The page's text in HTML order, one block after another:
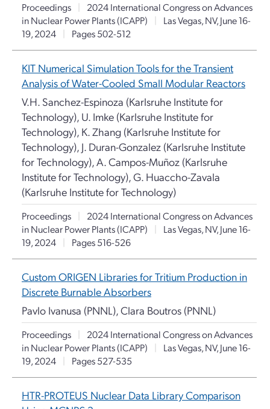
Proceedings |
2024 International Congress on Advances
in Nuclear Power Plants (ICAPP)
|
Las Vegas, NV, June 16-
19, 2024
| Pages 502-512
KIT Numerical Simulation Tools for the Transient
Analysis of Water-Cooled Small Modular Reactors
V.H. Sanchez-Espinoza (Karlsruhe Institute for
Technology), U. Imke (Karlsruhe Institute for
Technology), K. Zhang (Karlsruhe Institute for
Technology), J. Duran-Gonzalez (Karlsruhe Institute
for Technology), A. Campos-Muñoz (Karlsruhe
Institute for Technology), G. Huaccho-Zavala
(Karlsruhe Institute for Technology)
Proceedings |
2024 International Congress on Advances
in Nuclear Power Plants (ICAPP)
|
Las Vegas, NV, June 16-
19, 2024
| Pages 516-526
Custom ORIGEN Libraries for Tritium Production in
Discrete Burnable Absorbers
Pavlo Ivanusa (PNNL), Clara Boutros (PNNL)
Proceedings |
2024 International Congress on Advances
in Nuclear Power Plants (ICAPP)
|
Las Vegas, NV, June 16-
19, 2024
| Pages 527-535
HTR-PROTEUS Nuclear Data Library Comparison